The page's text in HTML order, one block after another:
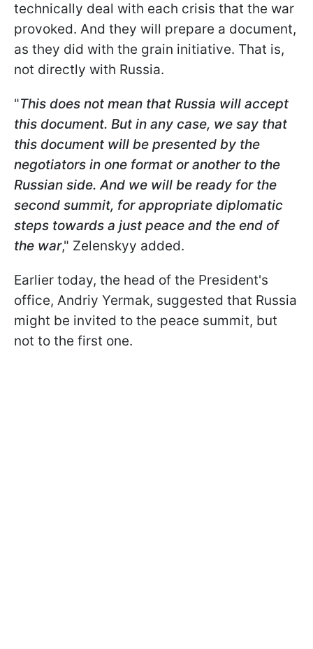
technically deal with each crisis that the war
provoked. And they will prepare a document,
as they did with the grain initiative. That is,
not directly with Russia.
"This does not mean that Russia will accept
this document. But in any case, we say that
this document will be presented by the
negotiators in one format or another to the
Russian side. And we will be ready for the
second summit, for appropriate diplomatic
steps towards a just peace and the end of
the war," Zelenskyy added.
Earlier today, the head of the President's
office, Andriy Yermak, suggested that Russia
might be invited to the peace summit, but
not to the first one.